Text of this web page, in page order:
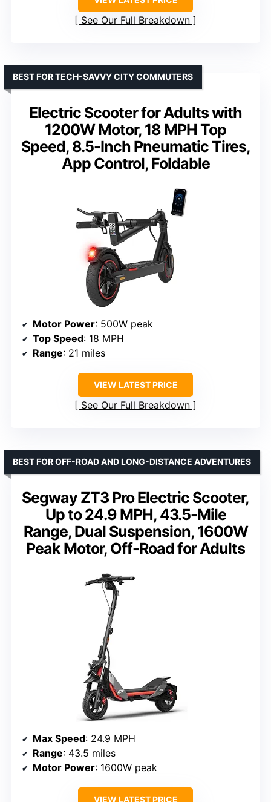
See Our Full Breakdown
Electric Scooter for Adults with
1200W Motor, 18 MPH Top
Speed, 8.5-Inch Pneumatic Tires,
App Control, Foldable
BEST FOR TECH-SAVVY CITY COMMUTERS
Motor Power: 500W peak
Top Speed: 18 MPH
Range: 21 miles
VIEW LATEST PRICE
See Our Full Breakdown
Segway ZT3 Pro Electric Scooter,
Up to 24.9 MPH, 43.5-Mile
Range, Dual Suspension, 1600W
Peak Motor, Off-Road for Adults
BEST FOR OFF-ROAD AND LONG-DISTANCE ADVENTURES
Max Speed: 24.9 MPH
Range: 43.5 miles
Motor Power: 1600W peak
VIEW LATEST PRICE